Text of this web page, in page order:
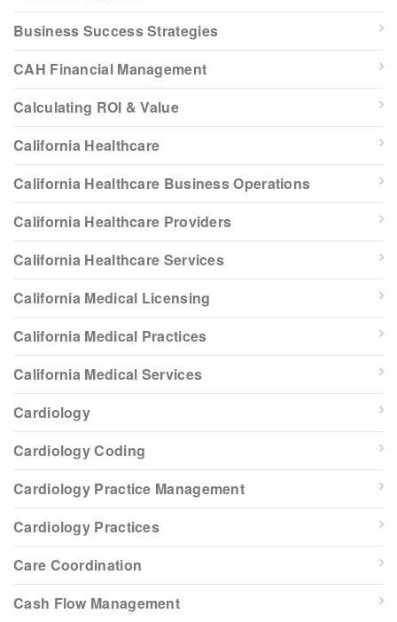
Business Success Strategies
CAH Financial Management
Calculating ROI & Value
California Healthcare
California Healthcare Business Operations
California Healthcare Providers
California Healthcare Services
California Medical Licensing
California Medical Practices
California Medical Services
Cardiology
Cardiology Coding
Cardiology Practice Management
Cardiology Practices
Care Coordination
Cash Flow Management